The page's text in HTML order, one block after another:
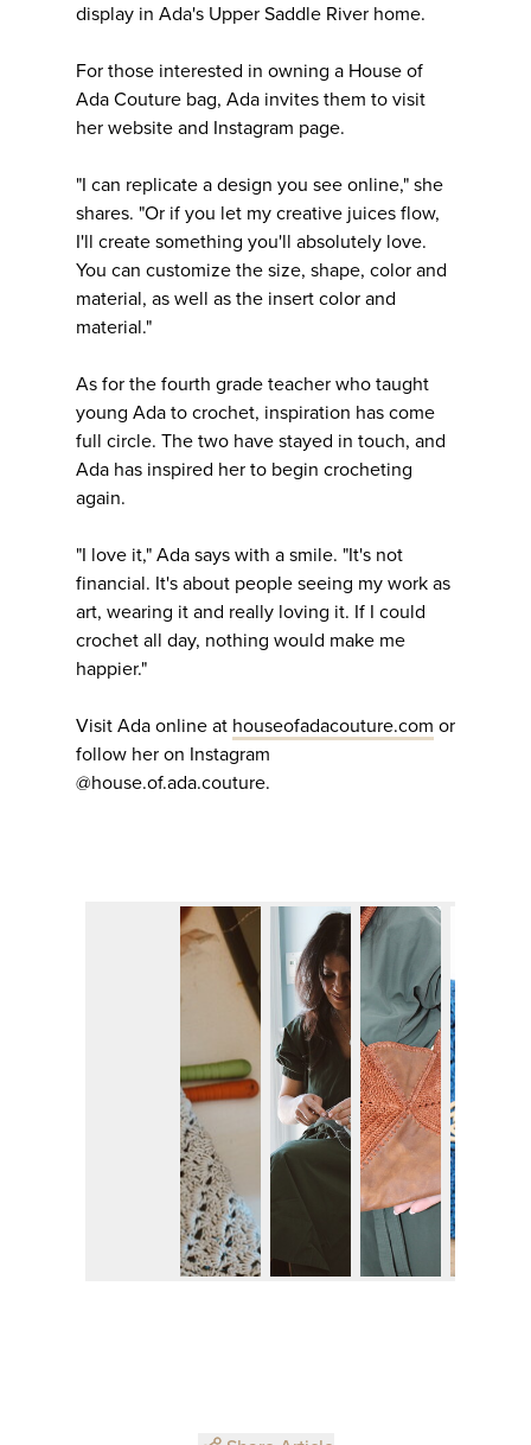
display in Ada's Upper Saddle River home.
For those interested in owning a House of
Ada Couture bag, Ada invites them to visit
her website and Instagram page.
"I can replicate a design you see online," she
shares. "Or if you let my creative juices flow,
I'll create something you'll absolutely love.
You can customize the size, shape, color and
material, as well as the insert color and
material."
As for the fourth grade teacher who taught
young Ada to crochet, inspiration has come
full circle. The two have stayed in touch, and
Ada has inspired her to begin crocheting
again.
"I love it," Ada says with a smile. "It's not
financial. It's about people seeing my work as
art, wearing it and really loving it. If I could
crochet all day, nothing would make me
happier."
Visit Ada online at houseofadacouture.com or
follow her on Instagram
@house.of.ada.couture.